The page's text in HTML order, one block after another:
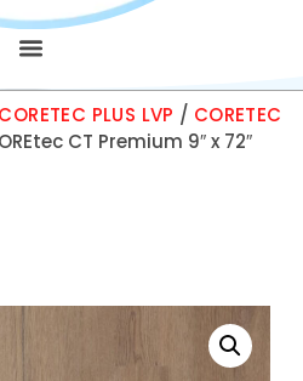
CORETEC PLUS LVP / CORETEC
CT Premium 9″ x 72″